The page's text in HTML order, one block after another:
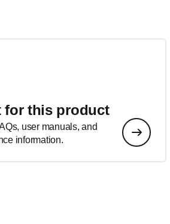
for this product
user manuals, and
information.